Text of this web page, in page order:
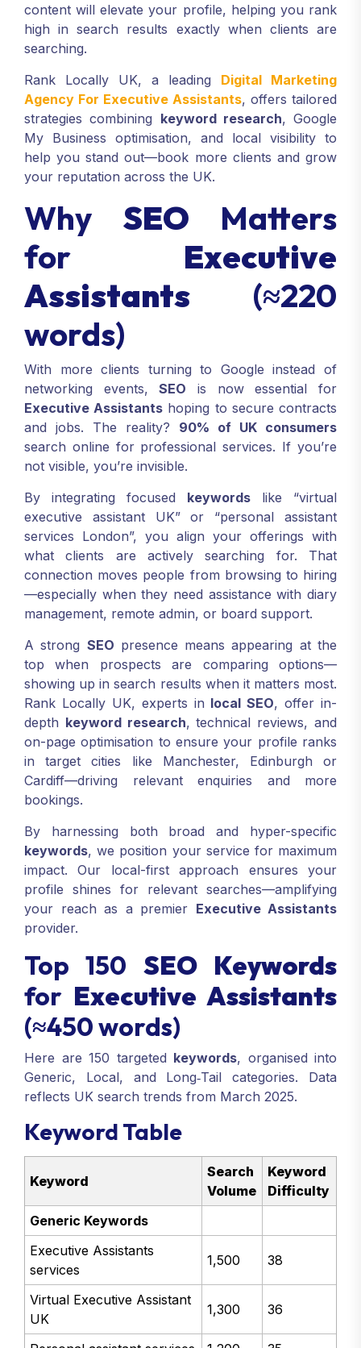
content will elevate your profile, helping you rank
high in search results exactly when clients are
searching.
Rank Locally UK, a leading Digital Marketing
Agency For Executive Assistants, offers tailored
strategies combining keyword research, Google
My Business optimisation, and local visibility to
help you stand out—book more clients and grow
your reputation across the UK.
Why SEO Matters
for Executive
Assistants (≈220
words)
With more clients turning to Google instead of
networking events,SEO is now essential for
Executive Assistants hoping to secure contracts
and jobs. The reality? 90% of UK consumers
search online for professional services. If you’re
not visible, you’re invisible.
By integrating focused keywords like “virtual
executive assistant UK” or “personal assistant
services London”, you align your offerings with
what clients are actively searching for. That
connection moves people from browsing to hiring
—especially when they need assistance with diary
management, remote admin, or board support.
A strong SEO presence means appearing at the
top when prospects are comparing options—
showing up in search results when it matters most.
Rank Locally UK, experts in local SEO, offer in-
depth keyword research, technical reviews, and
on-page optimisation to ensure your profile ranks
in target cities like Manchester, Edinburgh or
Cardiff—driving relevant enquiries and more
bookings.
By harnessing both broad and hyper-specific
keywords, we position your service for maximum
impact. Our local-first approach ensures your
profile shines for relevant searches—amplifying
your reach as a premier Executive Assistants
provider.
Top 150 SEO Keywords
for Executive Assistants
(≈450 words)
Here are 150 targeted keywords, organised into
Generic, Local, and Long‑Tail categories. Data
reflects UK search trends from March 2025.
Keyword Table
Keyword
Search
Volume
Keyword
Difficulty
Generic Keywords
Executive Assistants
services
1,500 38
Virtual Executive Assistant
UK
1,300 36